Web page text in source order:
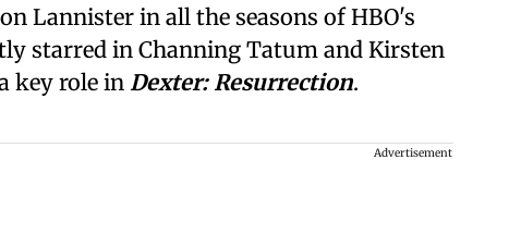
Lannister in all the seasons of HBO's
starred in Channing Tatum and Kirsten
key role in Dexter: Resurrection.
Advertisement